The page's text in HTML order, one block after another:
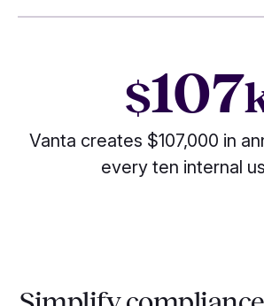
$107
Vanta creates $107,000 in
every ten internal